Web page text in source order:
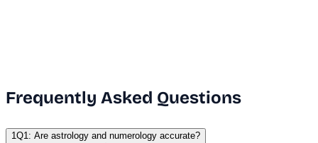
Frequently Asked Questions
1 Q1: Are astrology and numerology accurate?